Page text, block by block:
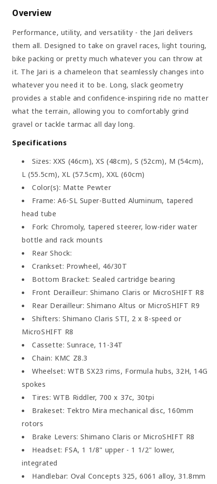
Overview
Performance, utility, and versatility - the Jari delivers
them all. Designed to take on gravel races, light touring,
bike packing or pretty much whatever you can throw at
it. The Jari is a chameleon that seamlessly changes into
whatever you need it to be. Long, slack geometry
provides a stable and confidence-inspiring ride no matter
what the terrain, allowing you to comfortably grind
gravel or tackle tarmac all day long.
Specifications
Sizes: XXS (46cm), XS (48cm), S (52cm), M (54cm),
L (55.5cm), XL (57.5cm), XXL (60cm)
Color(s): Matte Pewter
Frame: A6-SL Super-Butted Aluminum, tapered
head tube
Fork: Chromoly, tapered steerer, low-rider water
bottle and rack mounts
Rear Shock:
Crankset: Prowheel, 46/30T
Bottom Bracket: Sealed cartridge bearing
Front Derailleur: Shimano Claris or MicroSHIFT R8
Rear Derailleur: Shimano Altus or MicroSHIFT R9
Shifters: Shimano Claris STI, 2 x 8-speed or
MicroSHIFT R8
Cassette: Sunrace, 11-34T
Chain: KMC Z8.3
Wheelset: WTB SX23 rims, Formula hubs, 32H, 14G
spokes
Tires: WTB Riddler, 700 x 37c, 30tpi
Brakeset: Tektro Mira mechanical disc, 160mm
rotors
Brake Levers: Shimano Claris or MicroSHIFT R8
Headset: FSA, 1 1/8" upper - 1 1/2" lower,
integrated
Handlebar: Oval Concepts 325, 6061 alloy, 31.8mm